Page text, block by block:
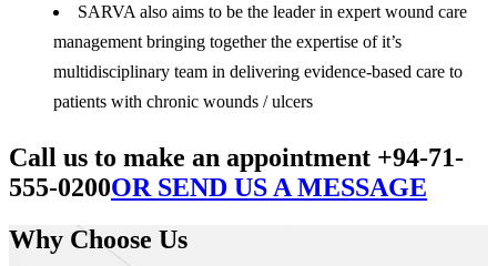
SARVA also aims to be the leader in expert wound care
management bringing together the expertise of it’s
multidisciplinary team in delivering evidence-based care to
patients with chronic wounds / ulcers
Call us to make an appointment +94-71-
555-0200OR SEND US A MESSAGE
Why Choose Us